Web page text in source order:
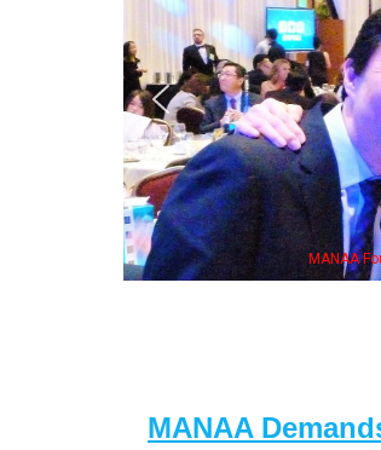
MANAA Founding President Guy Aoki with Ken
MANAA